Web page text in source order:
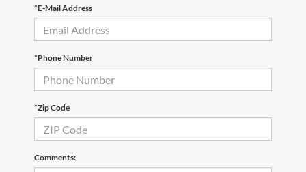
*E-Mail Address
*Phone Number
*Zip Code
Comments: